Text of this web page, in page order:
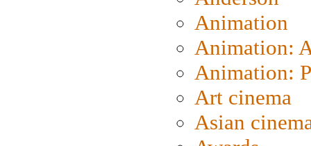
Animation
Animation:
Animation:
Art cinema
Asian